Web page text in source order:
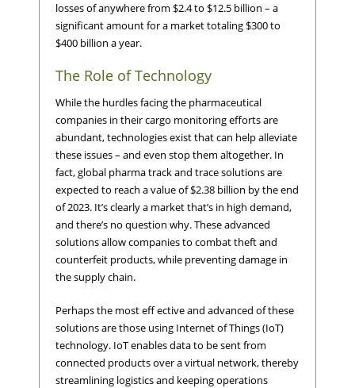
losses of anywhere from $2.4 to $12.5 billion – a
significant amount for a market totaling $300 to
$400 billion a year.
The Role of Technology
While the hurdles facing the pharmaceutical
companies in their cargo monitoring efforts are
abundant, technologies exist that can help alleviate
these issues – and even stop them altogether. In
fact, global pharma track and trace solutions are
expected to reach a value of $2.38 billion by the end
of 2023. It’s clearly a market that’s in high demand,
and there’s no question why. These advanced
solutions allow companies to combat theft and
counterfeit products, while preventing damage in
the supply chain.
Perhaps the most eff ective and advanced of these
solutions are those using Internet of Things (IoT)
technology. IoT enables data to be sent from
connected products over a virtual network, thereby
streamlining logistics and keeping operations